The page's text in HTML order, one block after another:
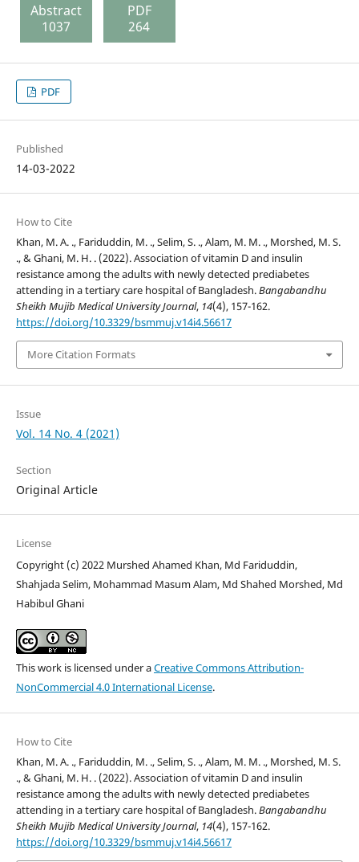
Abstract
1037
PDF
264
PDF
Published
14-03-2022
How to Cite
Khan, M. A. ., Fariduddin, M. ., Selim, S. ., Alam, M. M. ., Morshed, M. S.
., & Ghani, M. H. . (2022). Association of vitamin D and insulin
resistance among the adults with newly detected prediabetes
attending in a tertiary care hospital of Bangladesh.Bangabandhu
Sheikh Mujib Medical University Journal, 14(4), 157-162.
https://doi.org/10.3329/bsmmuj.v14i4.56617
More Citation Formats
Issue
Vol. 14 No. 4 (2021)
Section
Original Article
License
Copyright (c) 2022 Murshed Ahamed Khan, Md Fariduddin,
Shahjada Selim, Mohammad Masum Alam, Md Shahed Morshed, Md
Habibul Ghani
This work is licensed under aCreative Commons Attribution-
NonCommercial 4.0 International License.
How to Cite
Khan, M. A. ., Fariduddin, M. ., Selim, S. ., Alam, M. M. ., Morshed, M. S.
., & Ghani, M. H. . (2022). Association of vitamin D and insulin
resistance among the adults with newly detected prediabetes
attending in a tertiary care hospital of Bangladesh.Bangabandhu
Sheikh Mujib Medical University Journal, 14(4), 157-162.
https://doi.org/10.3329/bsmmuj.v14i4.56617